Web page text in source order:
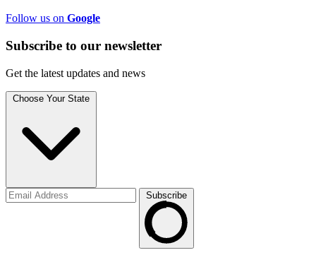
Follow us on Google
Subscribe to our newsletter
Get the latest updates and news
Choose Your State
Subscribe